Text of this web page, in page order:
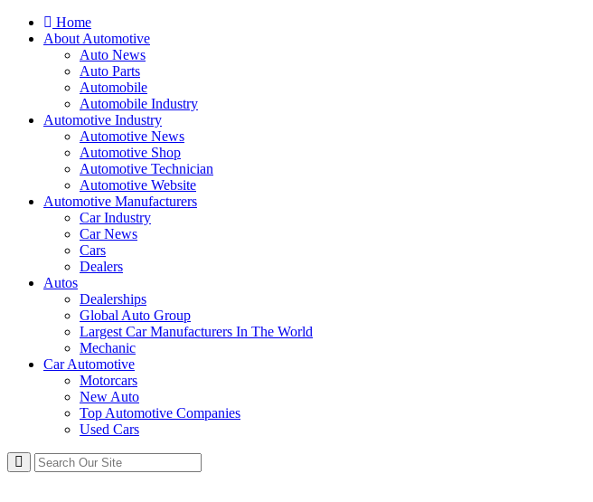
Home
About Automotive
Auto News
Auto Parts
Automobile
Automobile Industry
Automotive Industry
Automotive News
Automotive Shop
Automotive Technician
Automotive Website
Automotive Manufacturers
Car Industry
Car News
Cars
Dealers
Autos
Dealerships
Global Auto Group
Largest Car Manufacturers In The World
Mechanic
Car Automotive
Motorcars
New Auto
Top Automotive Companies
Used Cars